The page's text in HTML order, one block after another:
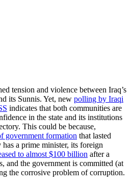
tension and violence between Iraq’s
its Sunnis. Yet, new polling by Iraqi
indicates that both communities are
in the state and its institutions
This could be because,
government formation that lasted
has a prime minister, its foreign
to almost $100 billion after a
and the government is committed (at
the corrosive problem of corruption.